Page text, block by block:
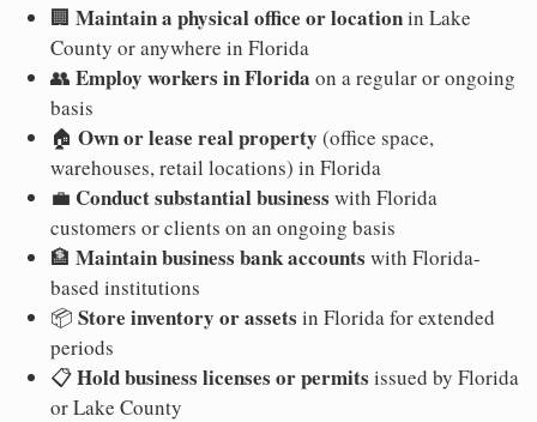
🏢 Maintain a physical office or locationin Lake
County or anywhere in Florida
👥 Employ workers in Florida on a regular or ongoing
basis
🏠 Own or lease real property (office space,
warehouses, retail locations) in Florida
💼 Conduct substantial business with Florida
customers or clients on an ongoing basis
🏦 Maintain business bank accounts with Florida-
based institutions
📦 Store inventory or assets in Florida for extended
periods
📋Hold business licenses or permits issued by Florida
or Lake County